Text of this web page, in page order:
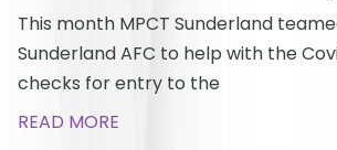
This month MPCT Sunderland
Sunderland AFC to help with the
checks for entry to the
READ MORE